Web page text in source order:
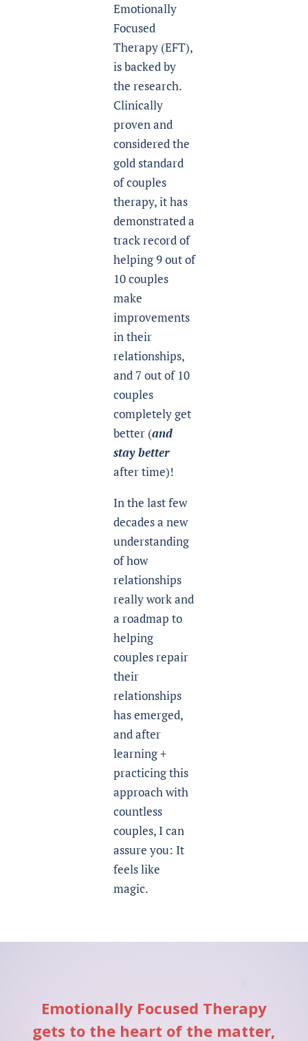
Emotionally
Focused
Therapy (EFT),
is backed by
the research.
Clinically
proven and
considered the
gold standard
of couples
therapy, it has
demonstrated a
track record of
helping 9 out of
10 couples
make
improvements
in their
relationships,
and 7 out of 10
couples
completely get
better (and
stay better
after time)!
In the last few
decades a new
understanding
of how
relationships
really work and
a roadmap to
helping
couples repair
their
relationships
has emerged,
and after
learning +
practicing this
approach with
countless
couples, I can
assure you: It
feels like
magic.
Emotionally Focused Therapy
gets to the heart of the matter,